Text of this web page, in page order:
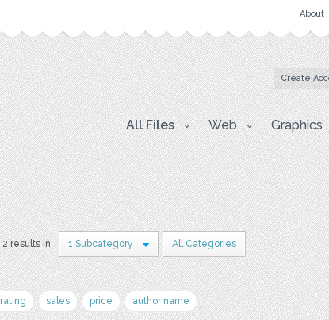
About
Create
All Files Web Graphics
2 results in 1 Subcategory All Categories
rating sales price author name